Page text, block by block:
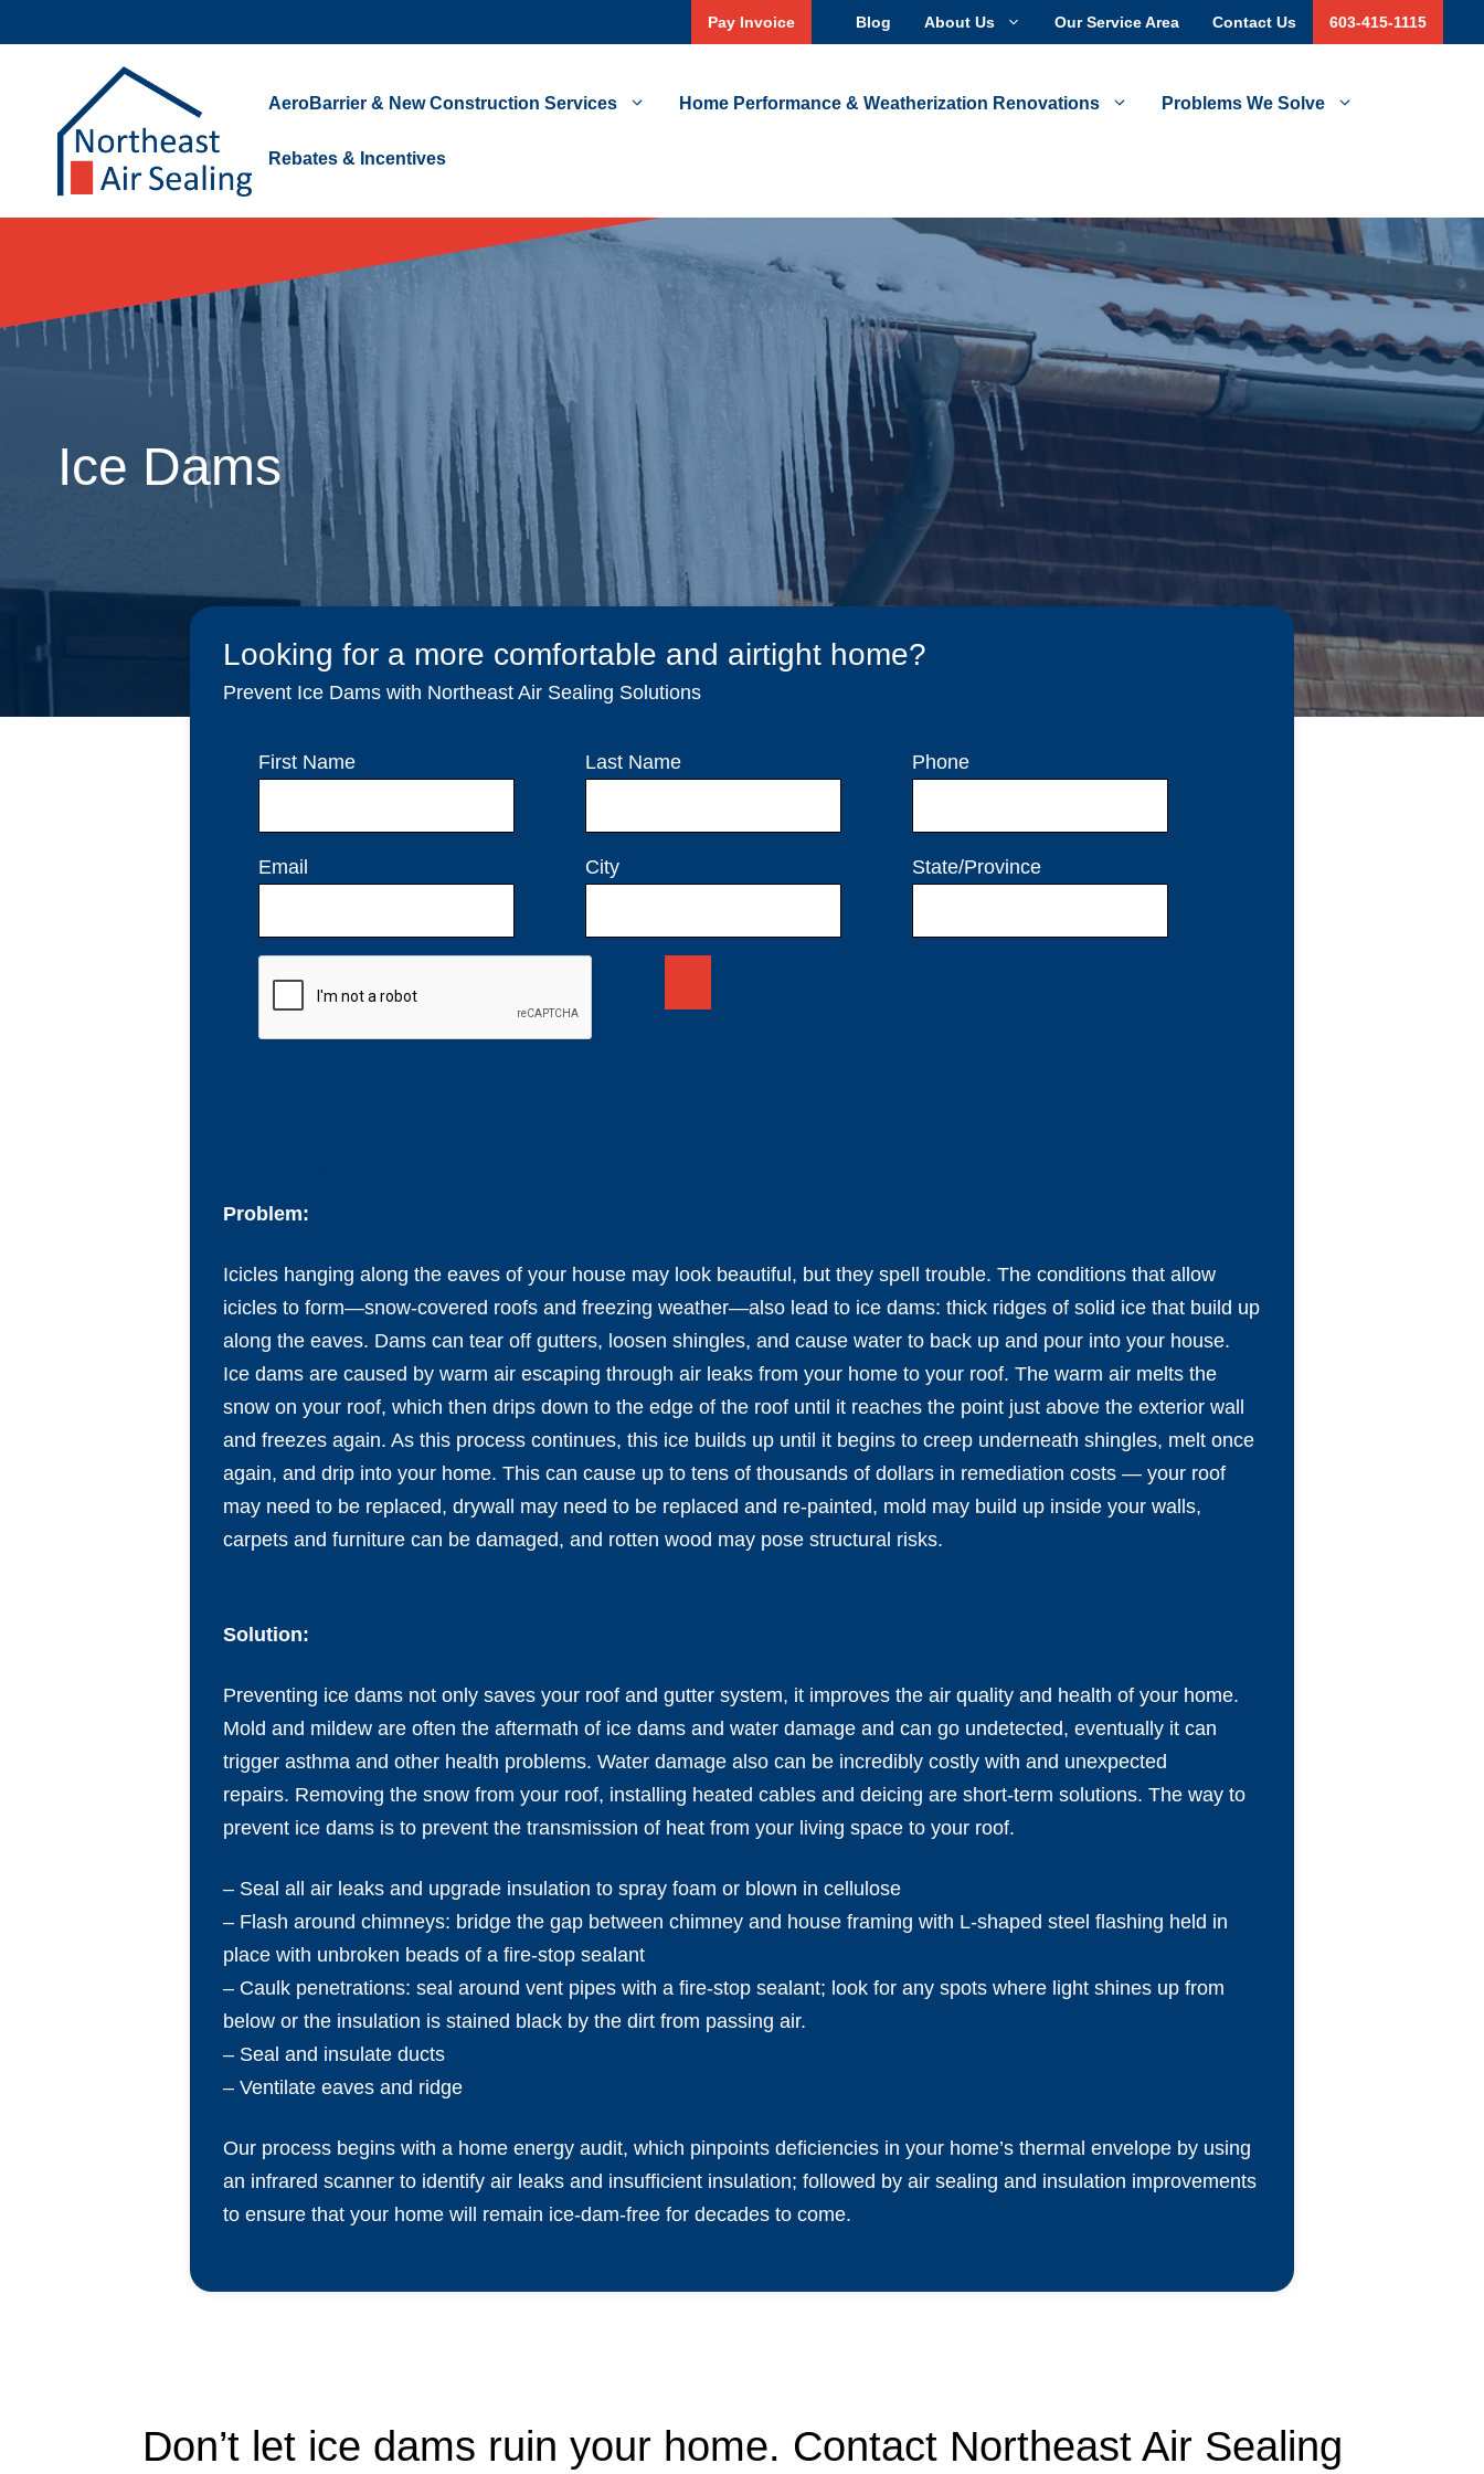
to
Pay Invoice Blog About Us Our Service Area Contact Us 603-415-1115
AeroBarrier & New Construction Services Home Performance & Weatherization Renovations Problems We Solve
Rebates & Incentives
Ice Dams
Looking for a more comfortable and airtight home?
Prevent Ice Dams with Northeast Air Sealing Solutions
First Name Last Name Phone
Email City State/Province
Problem:
Icicles hanging along the eaves of your house may look beautiful, but they spell trouble. The conditions that allow
icicles to form—snow-covered roofs and freezing weather—also lead to ice dams: thick ridges of solid ice that build up
along the eaves. Dams can tear off gutters, loosen shingles, and cause water to back up and pour into your house.
Ice dams are caused by warm air escaping through air leaks from your home to your roof. The warm air melts the
snow on your roof, which then drips down to the edge of the roof until it reaches the point just above the exterior wall
and freezes again. As this process continues, this ice builds up until it begins to creep underneath shingles, melt once
again, and drip into your home. This can cause up to tens of thousands of dollars in remediation costs — your roof
may need to be replaced, drywall may need to be replaced and re-painted, mold may build up inside your walls,
carpets and furniture can be damaged, and rotten wood may pose structural risks.
Solution:
Preventing ice dams not only saves your roof and gutter system, it improves the air quality and health of your home.
Mold and mildew are often the aftermath of ice dams and water damage and can go undetected, eventually it can
trigger asthma and other health problems. Water damage also can be incredibly costly with and unexpected
repairs. Removing the snow from your roof, installing heated cables and deicing are short-term solutions. The way to
prevent ice dams is to prevent the transmission of heat from your living space to your roof.
– Seal all air leaks and upgrade insulation to spray foam or blown in cellulose
– Flash around chimneys: bridge the gap between chimney and house framing with L-shaped steel flashing held in
place with unbroken beads of a fire-stop sealant
– Caulk penetrations: seal around vent pipes with a fire-stop sealant; look for any spots where light shines up from
below or the insulation is stained black by the dirt from passing air.
– Seal and insulate ducts
– Ventilate eaves and ridge
Our process begins with a home energy audit, which pinpoints deficiencies in your home’s thermal envelope by using
an infrared scanner to identify air leaks and insufficient insulation; followed by air sealing and insulation improvements
to ensure that your home will remain ice-dam-free for decades to come.
Don’t let ice dams ruin your home. Contact Northeast Air Sealing